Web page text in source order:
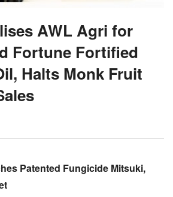
AWL Agri for
Fortune Fortified
Halts Monk Fruit
Patented Fungicide Mitsuki,